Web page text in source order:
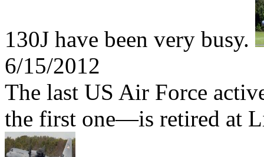
130J have been very busy.
6/15/2012
The last US Air Force
the first one—is retired at